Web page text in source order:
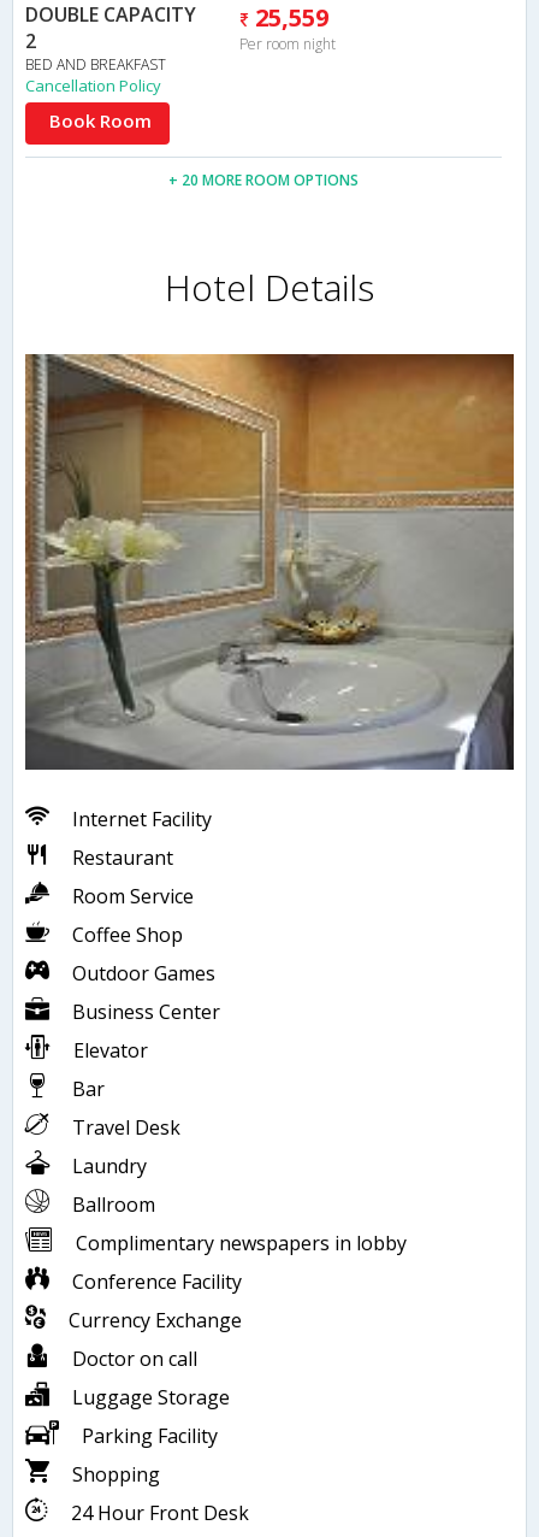
DOUBLE CAPACITY
2
BED AND BREAKFAST
25,559
Per room night
Cancellation Policy
Book Room
+ 20 MORE ROOM OPTIONS
Hotel Details
Internet Facility
Restaurant
Room Service
Coffee Shop
Outdoor Games
Business Center
Elevator
Bar
Travel Desk
Laundry
Ballroom
Complimentary newspapers in lobby
Conference Facility
Currency Exchange
Doctor on call
Luggage Storage
Parking Facility
Shopping
24 Hour Front Desk